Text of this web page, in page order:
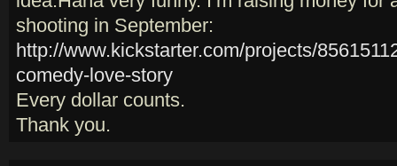
shooting in September:
http://www.kickstarter.com/projects/
comedy-love-story
Every dollar counts.
Thank you.